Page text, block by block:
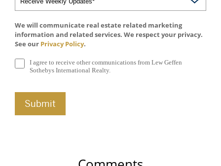
We will communicate real estate related marketing
information and related services. We respect your privacy.
See our Privacy Policy.
I agree to receive other communications from Lew Geffen
Sothebys International Realty.